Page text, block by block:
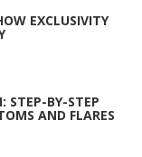
EXCLUSIVITY
STEP-BY-STEP
AND FLARES